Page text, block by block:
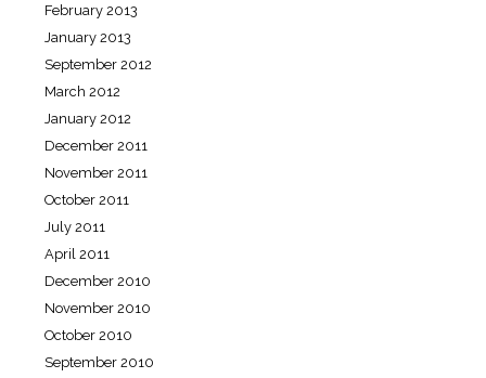
February 2013
January 2013
September 2012
March 2012
January 2012
December 2011
November 2011
October 2011
July 2011
April 2011
December 2010
November 2010
October 2010
September 2010